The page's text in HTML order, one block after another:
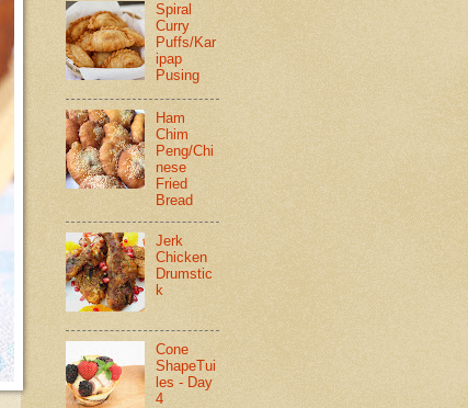
Spiral
Curry
Puffs/Kar
ipap
Pusing
Ham
Chim
Peng/Chi
nese
Fried
Bread
Jerk
Chicken
Drumstic
k
Cone
ShapeTui
les - Day
4